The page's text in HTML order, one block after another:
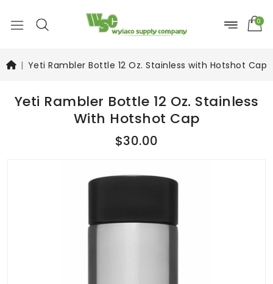
0
Yeti Rambler Bottle 12 Oz. Stainless with Hotshot Cap
Yeti Rambler Bottle 12 Oz. Stainless
With Hotshot Cap
$30.00